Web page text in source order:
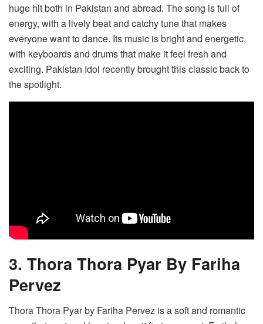
huge hit both in Pakistan and abroad. The song is full of
energy, with a lively beat and catchy tune that makes
everyone want to dance. Its music is bright and energetic,
with keyboards and drums that make it feel fresh and
exciting. Pakistan Idol recently brought this classic back to
the spotlight.
3. Thora Thora Pyar By Fariha
Pervez
Thora Thora Pyar by Fariha Pervez is a soft and romantic